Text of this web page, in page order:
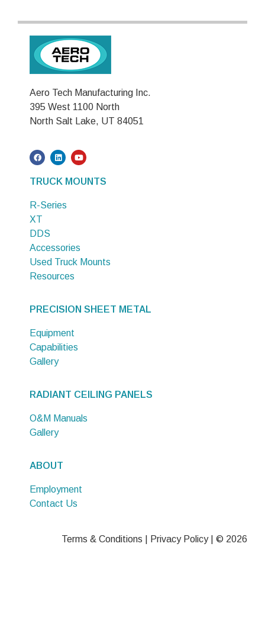
Aero Tech Manufacturing Inc.
395 West 1100 North
North Salt Lake, UT 84051
TRUCK MOUNTS
R-Series
XT
DDS
Accessories
Used Truck Mounts
Resources
PRECISION SHEET METAL
Equipment
Capabilities
Gallery
RADIANT CEILING PANELS
O&M Manuals
Gallery
ABOUT
Employment
Contact Us
Terms & Conditions Privacy Policy| © 2026